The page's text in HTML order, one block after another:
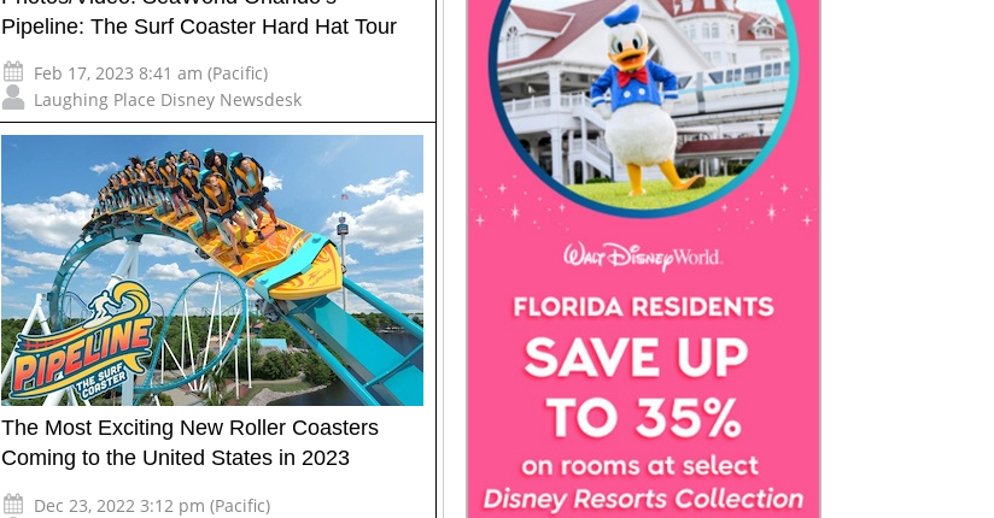
Pipeline: The Surf Coaster Hard Hat Tour
Feb 17, 2023 8:41 am (Pacific)
Laughing Place Disney Newsdesk
The Most Exciting New Roller Coasters
Coming to the United States in 2023
Dec 23, 2022 3:12 pm (Pacific)